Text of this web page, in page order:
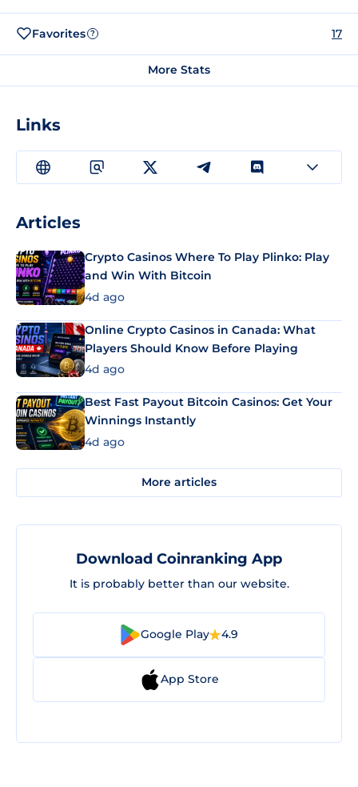
Favorites ? 17
More Stats
Links
Articles
Crypto Casinos Where To Play Plinko: Play
and Win With Bitcoin
4d ago
Online Crypto Casinos in Canada: What
Players Should Know Before Playing
4d ago
Best Fast Payout Bitcoin Casinos: Get Your
Winnings Instantly
4d ago
More articles
Download Coinranking App
It is probably better than our website.
Google Play 4.9
App Store